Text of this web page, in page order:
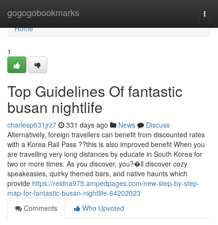
gogogobookmarks
Home
Home
1
Top Guidelines Of fantastic
busan nightlife
charlesp631jrz7 331 days ago News
Discuss
Alternatively, foreign travellers can benefit from discounted rates
with a Korea Rail Pass ??this is also improved benefit When you
are travelling very long distances by educate in South Korea for
two or more times. As you discover, you?�ll discover cozy
speakeasies, quirky themed bars, and native haunts which
provide https://reidna975.ampedpages.com/new-step-by-step-
map-for-fantastic-busan-nightlife-64202023
Comments
Who Upvoted